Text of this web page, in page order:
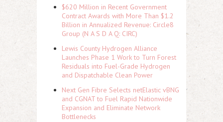
$620 Million in Recent Government
Contract Awards with More Than $1.2
Billion in Annualized Revenue: Circle8
Group (N A S D A Q: CIRC)
Lewis County Hydrogen Alliance
Launches Phase 1 Work to Turn Forest
Residuals into Fuel-Grade Hydrogen
and Dispatchable Clean Power
Next Gen Fibre Selects netElastic vBNG
and CGNAT to Fuel Rapid Nationwide
Expansion and Eliminate Network
Bottlenecks